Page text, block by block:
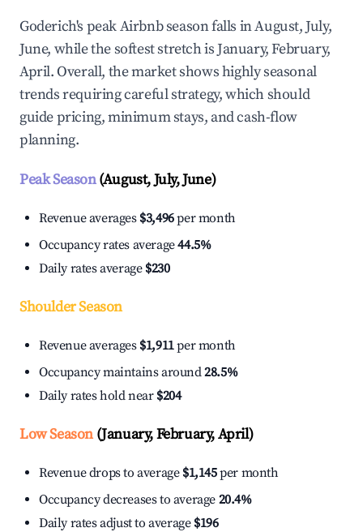
Goderich's peak Airbnb season falls in August, July,
June, while the softest stretch is January, February,
April. Overall, the market shows highly seasonal
trends requiring careful strategy, which should
guide pricing, minimum stays, and cash-flow
planning.
Peak Season(August, July, June)
Revenue averages $3,496per month
Occupancy rates average44.5%
Daily rates average $230
Shoulder Season
Revenue averages $1,911per month
Occupancy maintains around28.5%
Daily rates hold near $204
Low Season(January, February, April)
Revenue drops to average $1,145per month
Occupancy decreases to average 20.4%
Daily rates adjust to average $196